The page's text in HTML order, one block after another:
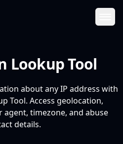
Lookup Tool
about any IP address with
Tool. Access geolocation,
agent, timezone, and abuse
details.